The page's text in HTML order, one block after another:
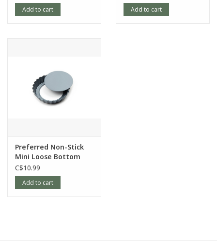
Add to cart Add to cart
Preferred Non-Stick
Mini Loose Bottom
Quiche Pan
C$10.99
Add to cart